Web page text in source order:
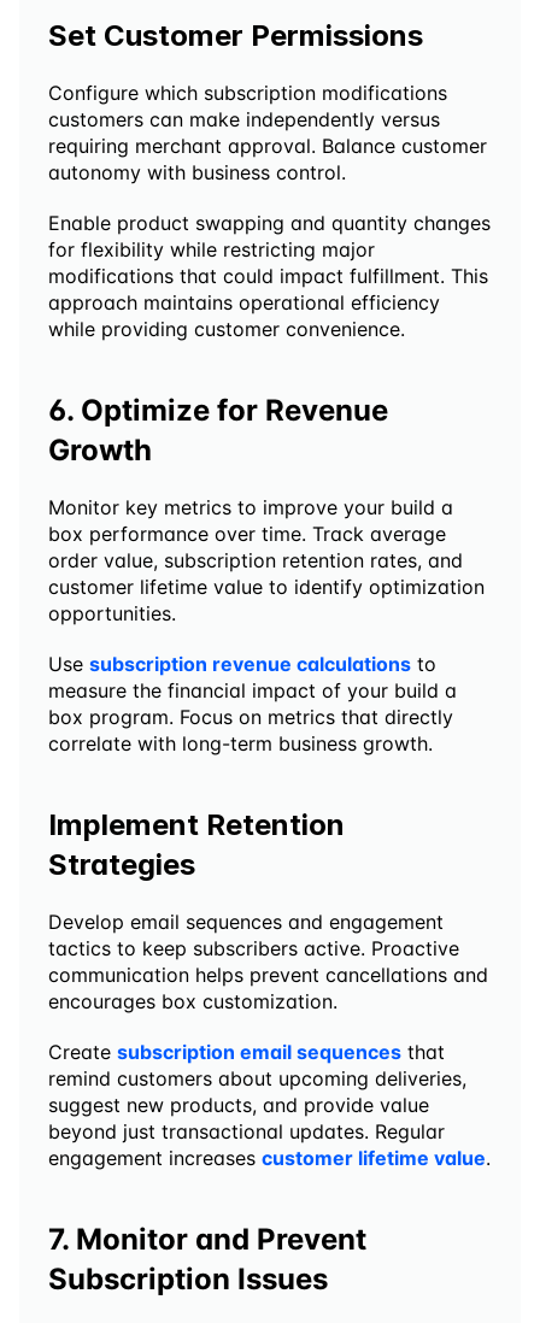
Set Customer Permissions
Configure which subscription modifications
customers can make independently versus
requiring merchant approval. Balance customer
autonomy with business control.
Enable product swapping and quantity changes
for flexibility while restricting major
modifications that could impact fulfillment. This
approach maintains operational efficiency
while providing customer convenience.
6. Optimize for Revenue
Growth
Monitor key metrics to improve your build a
box performance over time. Track average
order value, subscription retention rates, and
customer lifetime value to identify optimization
opportunities.
Use subscription revenue calculations to
measure the financial impact of your build a
box program. Focus on metrics that directly
correlate with long-term business growth.
Implement Retention
Strategies
Develop email sequences and engagement
tactics to keep subscribers active. Proactive
communication helps prevent cancellations and
encourages box customization.
Create subscription email sequences that
remind customers about upcoming deliveries,
suggest new products, and provide value
beyond just transactional updates. Regular
engagement increases customer lifetime value.
7. Monitor and Prevent
Subscription Issues